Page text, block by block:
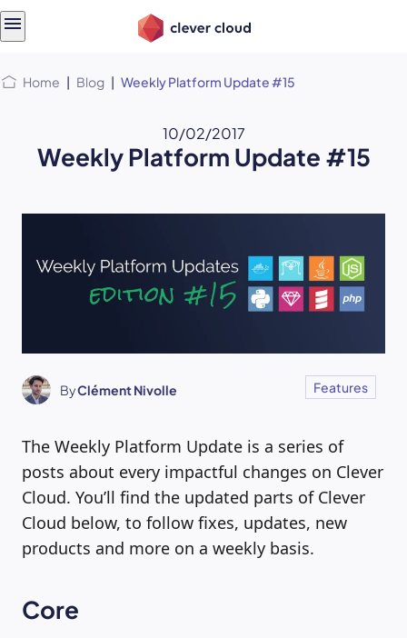
Home | Blog | Weekly Platform Update #15
10/02/2017
Weekly Platform Update #15
ByClément Nivolle Features
The Weekly Platform Update is a series of
posts about every impactful changes on Clever
Cloud. You’ll find the updated parts of Clever
Cloud below, to follow fixes, updates, new
products and more on a weekly basis.
Core